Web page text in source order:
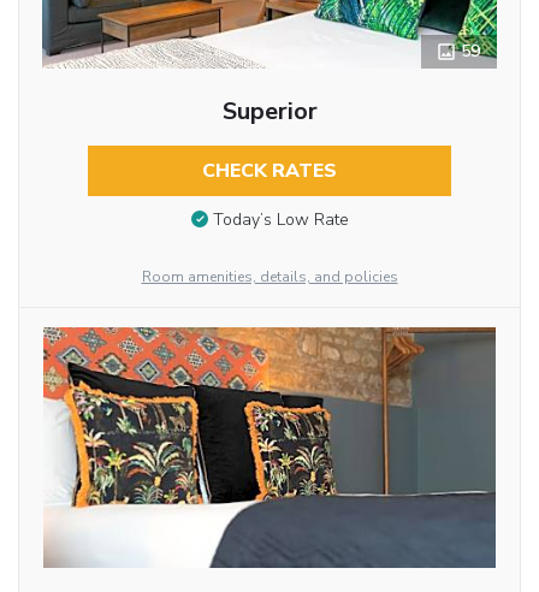
59
Superior
CHECK RATES
Today’s Low Rate
Room amenities, details, and policies